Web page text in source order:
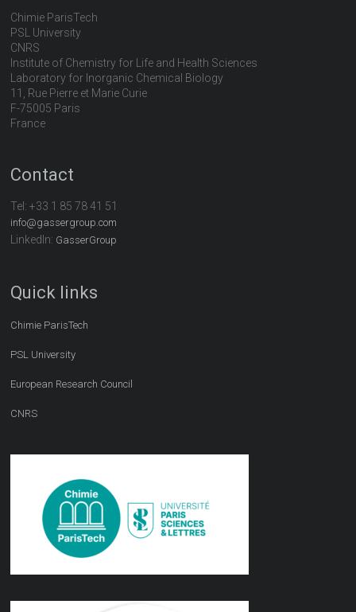
Chimie ParisTech
PSL University
CNRS
Institute of Chemistry for Life and Health Sciences
Laboratory for Inorganic Chemical Biology
11, Rue Pierre et Marie Curie
F-75005 Paris
France
Contact
Tel:+33 1 85 78 41 51
info@gassergroup.com
LinkedIn: GasserGroup
Quick links
Chimie ParisTech
PSL University
European Research Council
CNRS